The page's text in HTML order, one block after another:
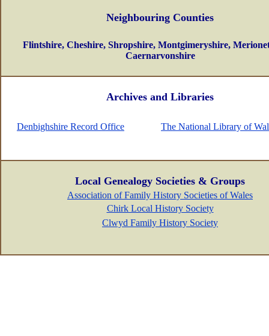
Neighbouring Counties
Flintshire, Cheshire, Shropshire, Montgimeryshire,
Caernarvonshire
Archives and Libraries
Denbighshire Record Office The National Library of
Local Genealogy Societies & Groups
Association of Family History Societies of Wales
Chirk Local History Society
Clwyd Family History Society